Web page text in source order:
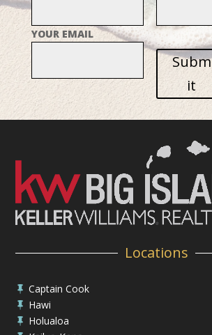
YOUR EMAIL
Subm
it
Locations
 Captain Cook
 Hawi
 Holualoa